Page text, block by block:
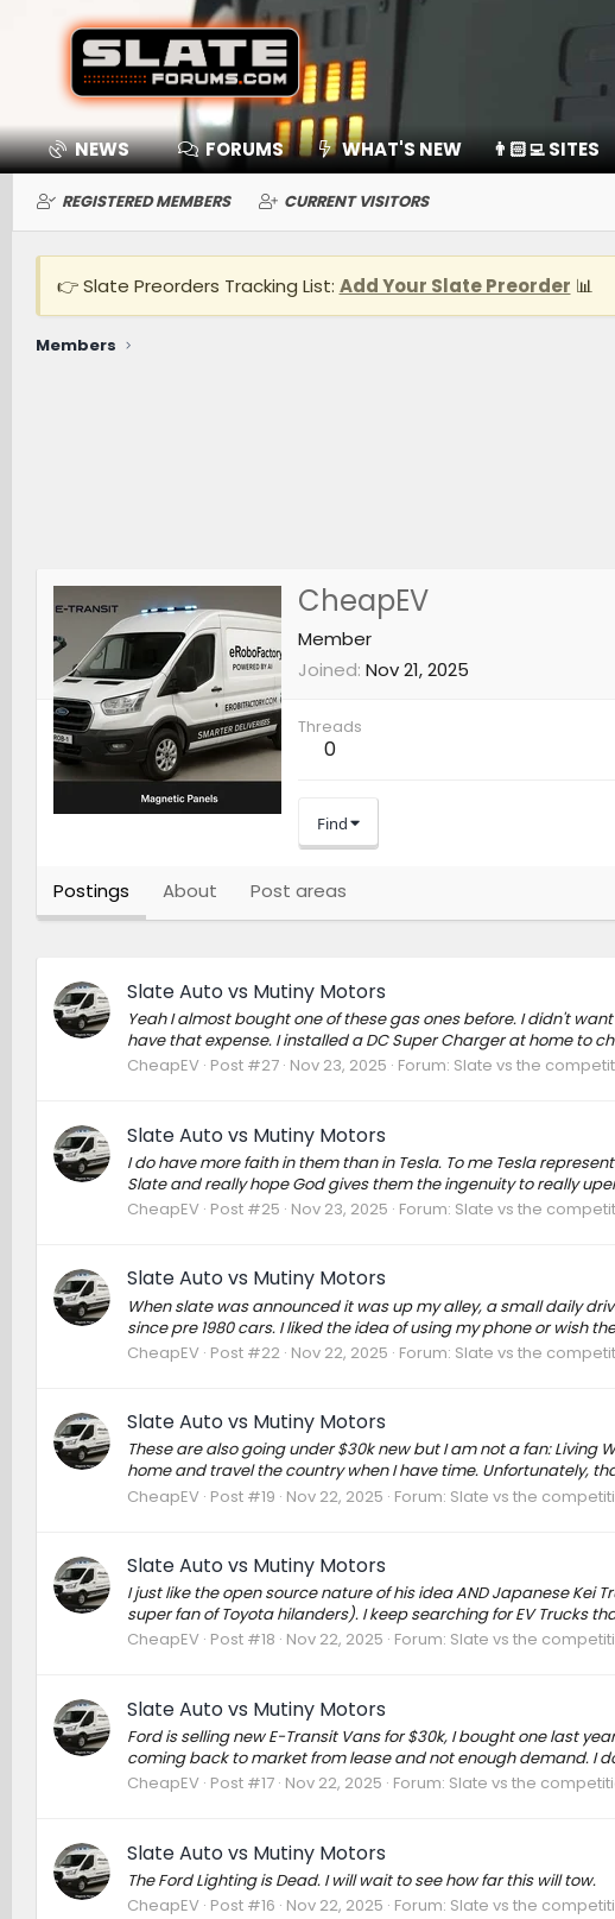
NEWS FORUMS WHAT'S NEW 👨🏻‍💻 SITES
REGISTERED MEMBERS CURRENT VISITORS
👉 Slate Preorders Tracking List: Add Your Slate Preorder 📊
Members
CheapEV
Member
Joined Nov 21, 2025
Threads
0
Find
Postings About Post areas
Slate Auto vs Mutiny Motors
Yeah I almost bought one of these gas ones before. I didn't
have that expense. I installed a DC Super Charger at home to
CheapEV Post #27 Nov 23, 2025 Forum: Slate vs the
Slate Auto vs Mutiny Motors
I do have more faith in them than in Tesla. To me Tesla
Slate and really hope God gives them the ingenuity to really
CheapEV Post #25 Nov 23, 2025 Forum: Slate vs the
Slate Auto vs Mutiny Motors
When slate was announced it was up my alley, a small daily
since pre 1980 cars. I liked the idea of using my phone or wish
CheapEV Post #22 Nov 22, 2025 Forum: Slate vs the
Slate Auto vs Mutiny Motors
These are also going under $30k new but I am not a fan: Living
home and travel the country when I have time. Unfortunately,
CheapEV Post #19 Nov 22, 2025 Forum: Slate vs the
Slate Auto vs Mutiny Motors
I just like the open source nature of his idea AND Japanese
super fan of Toyota hilanders). I keep searching for EV Trucks
CheapEV Post #18 Nov 22, 2025 Forum: Slate vs the
Slate Auto vs Mutiny Motors
Ford is selling new E-Transit Vans for $30k, I bought one last
coming back to market from lease and not enough demand. I
CheapEV Post #17 Nov 22, 2025 Forum: Slate vs the
Slate Auto vs Mutiny Motors
The Ford Lighting is Dead. I will wait to see how far this will tow.
CheapEV Post #16 Nov 22, 2025 Forum: Slate vs the